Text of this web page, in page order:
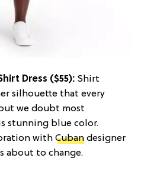
Dress ($55): Shirt
silhouette that every
we doubt most
stunning blue color.
with Cuban designer
about to change.